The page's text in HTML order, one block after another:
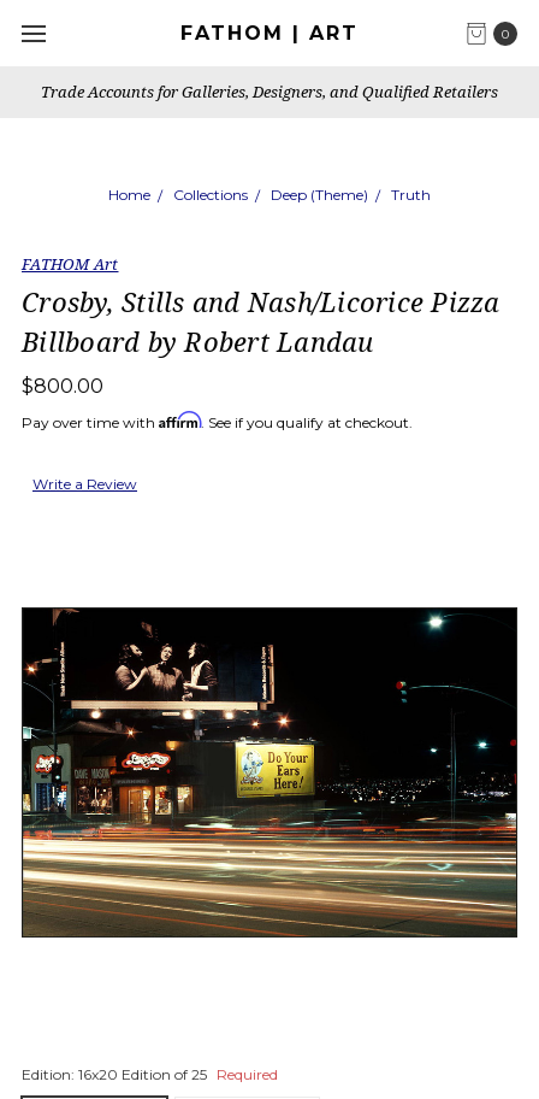
0
FATHOM | ART
Trade Accounts for Galleries, Designers, and Qualified Retailers
Home Collections Deep (Theme) Truth
FATHOM Art
Crosby, Stills and Nash/Licorice Pizza
Billboard by Robert Landau
$800.00
Pay over time with Affirm. See if you qualify at checkout.
Write a Review
Edition: 16x20 Edition of 25 Required